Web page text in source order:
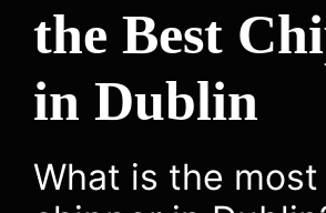
the Best
in Dublin
What is the